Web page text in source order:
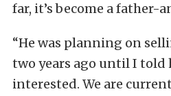
far, it’s become a father-
“He was planning on
two years ago until I told
interested. We are